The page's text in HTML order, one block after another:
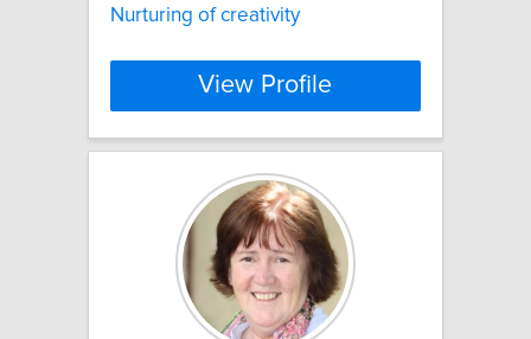
Nurturing of creativity
View Profile